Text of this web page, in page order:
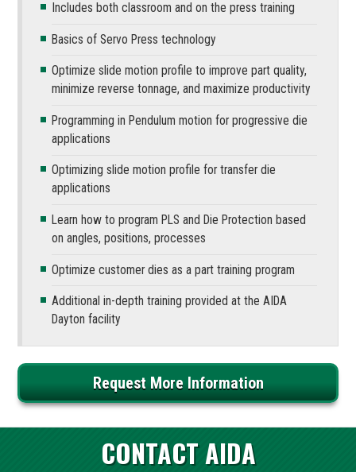
Includes both classroom and on the press training
Basics of Servo Press technology
Optimize slide motion profile to improve part quality,
minimize reverse tonnage, and maximize productivity
Programming in Pendulum motion for progressive die
applications
Optimizing slide motion profile for transfer die
applications
Learn how to program PLS and Die Protection based
on angles, positions, processes
Optimize customer dies as a part training program
Additional in-depth training provided at the AIDA
Dayton facility
Request More Information
CONTACT AIDA